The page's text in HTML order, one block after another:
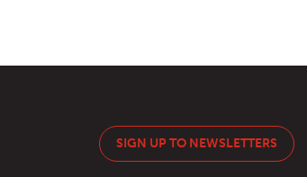
SIGN UP TO NEWSLETTERS